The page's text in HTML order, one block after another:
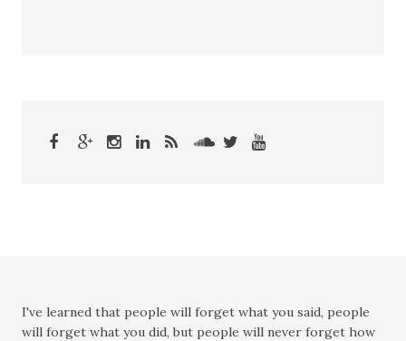
I've learned that people will forget what you said, people
will forget what you did, but people will never forget how